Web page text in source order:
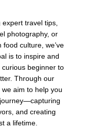
expert travel tips,
photography, or
food culture, we’ve
is to inspire and
beginner to
Through our
aim to help you
and creating
a lifetime.